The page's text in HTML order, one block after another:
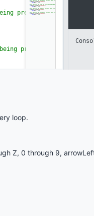
loop.
Z, 0 through 9,